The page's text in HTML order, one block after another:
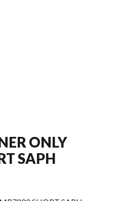
ONLY
SAPH